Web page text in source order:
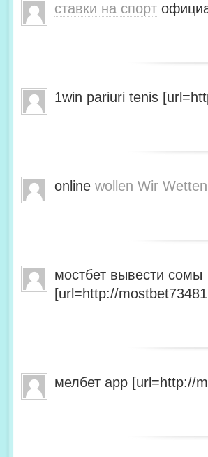
ставки на спорт
1win pariuri tenis
online wollen Wir
мостбет вывести сомы
[url=http://
мелбет app [url=http://